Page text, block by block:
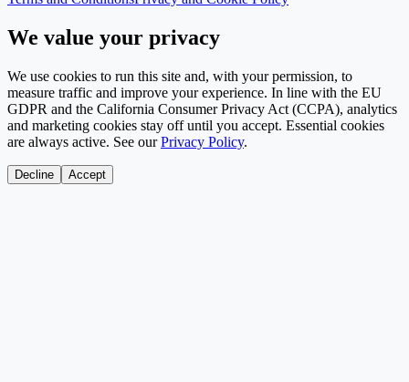
We value your privacy
We use cookies to run this site and, with your permission, to
measure traffic and improve your experience. In line with the EU
GDPR and the California Consumer Privacy Act (CCPA), analytics
and marketing cookies stay off until you accept. Essential cookies
are always active. See our Privacy Policy.
Decline Accept